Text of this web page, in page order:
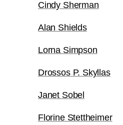
Cindy Sherman
Alan Shields
Lorna Simpson
Drossos P. Skyllas
Janet Sobel
Florine Stettheimer